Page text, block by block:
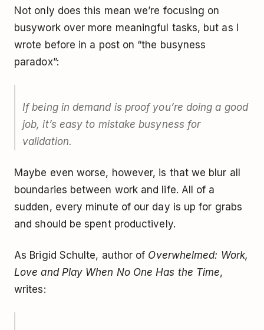
Not only does this mean we’re focusing on
busywork over more meaningful tasks, but as I
wrote before in a post on “the busyness
paradox”:
If being in demand is proof you’re doing a good
job, it’s easy to mistake busyness for
validation.
Maybe even worse, however, is that we blur all
boundaries between work and life. All of a
sudden, every minute of our day is up for grabs
and should be spent productively.
As Brigid Schulte, author of Overwhelmed: Work,
Love and Play When No One Has the Time,
writes: